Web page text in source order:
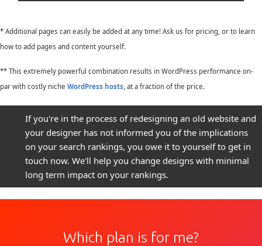
* Additional pages can easily be added at any time! Ask us for pricing, or to learn
how to add pages and content yourself.
** This extremely powerful combination results in WordPress performance on-
par with costly niche WordPress hosts , at a fraction of the price.
If you're in the process of redesigning an old website and
your designer has not informed you of the implications
on your search rankings, you owe it to yourself to get in
touch now. We'll help you change designs with minimal
long term impact on your rankings.
Which plan is for me?